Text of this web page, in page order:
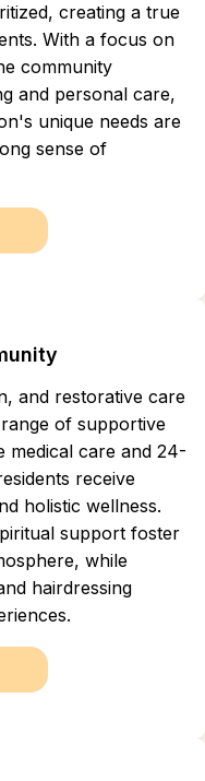
creating a true
With a focus on
community
and personal care,
unique needs are
sense of
and restorative care
of supportive
medical care and 24-
receive
holistic wellness.
support foster
while
hairdressing